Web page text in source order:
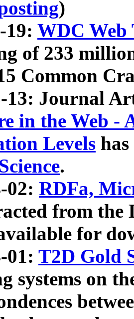
)
19: WDC Web
of 233
Common
13: Journal
in the Web -
Levels
.
02: RDFa,
from the
for
01: T2D Gold
systems on